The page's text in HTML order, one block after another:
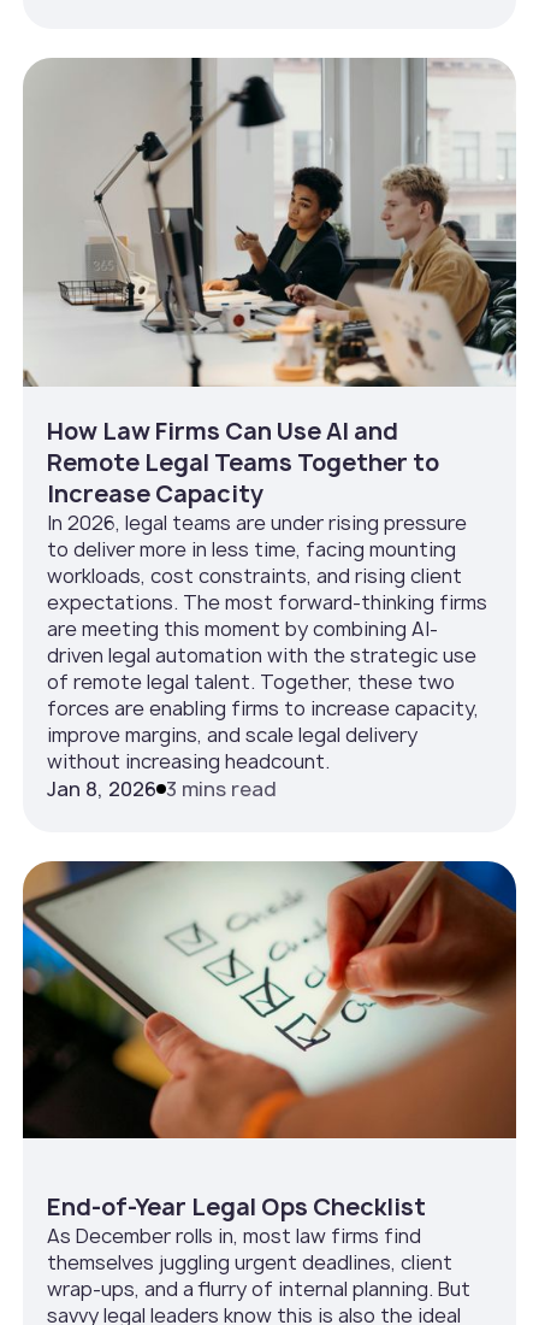
How Law Firms Can Use AI and
Remote Legal Teams Together to
Increase Capacity
In 2026, legal teams are under rising pressure
to deliver more in less time, facing mounting
workloads, cost constraints, and rising client
expectations. The most forward-thinking firms
are meeting this moment by combining AI-
driven legal automation with the strategic use
of remote legal talent. Together, these two
forces are enabling firms to increase capacity,
improve margins, and scale legal delivery
without increasing headcount.
Jan 8, 2026 3 mins read
End-of-Year Legal Ops Checklist
As December rolls in, most law firms find
themselves juggling urgent deadlines, client
wrap-ups, and a flurry of internal planning. But
savvy legal leaders know this is also the ideal